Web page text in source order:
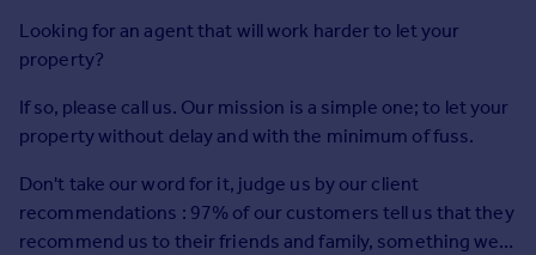
Student property to rent
House
Prices
Sold house prices
Looking for an agent that will work harder to let your
property?
If so, please call us. Our mission is a simple one; to let your
property without delay and with the minimum of fuss.
Don't take our word for it, judge us by our client
recommendations : 97% of our customers tell us that they
recommend us to their friends and family, something we